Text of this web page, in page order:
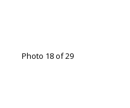
Photo 18 of 29